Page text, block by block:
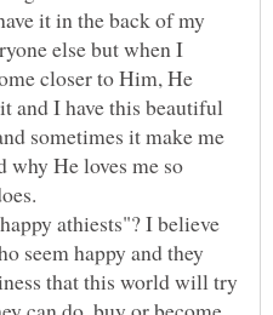
it in the back of my
else but when I
closer to Him, He
I have this beautiful
sometimes it make me
why He loves me so
athiests"? I believe
seem happy and they
that this world will try